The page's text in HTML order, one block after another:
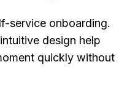
service onboarding.
design help
quickly without